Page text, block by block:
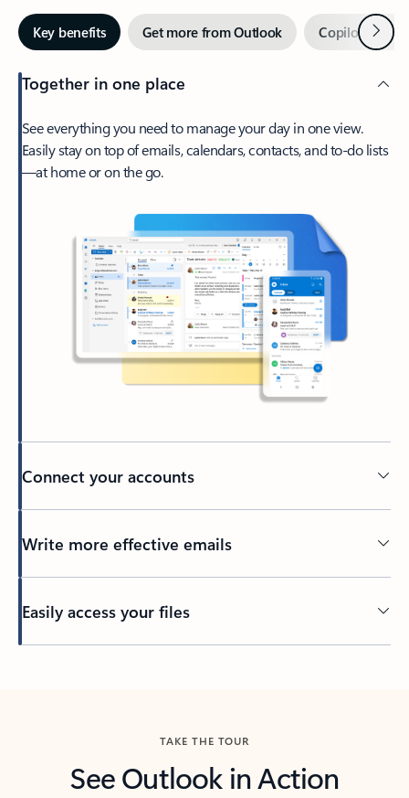
Key benefits Get more from Outlook Copilot inNext
Together in one place
See everything you need to manage your day in one view.
Easily stay on top of emails, calendars, contacts, and to-do lists
—at home or on the go.
Connect your accounts
Write more effective emails
Easily access your files
TAKE THE TOUR
See Outlook in Action